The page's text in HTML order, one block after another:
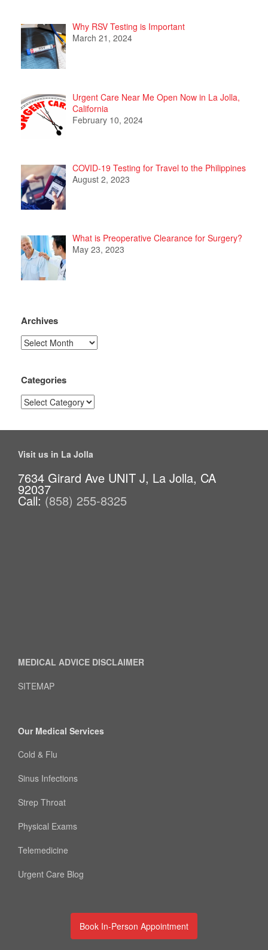
Why RSV Testing is Important
March 21, 2024
Urgent Care Near Me Open Now in La Jolla,
California
February 10, 2024
COVID-19 Testing for Travel to the Philippines
August 2, 2023
What is Preoperative Clearance for Surgery?
May 23, 2023
Archives
Archives
Categories
Categories
Visit us in La Jolla
7634 Girard Ave UNIT J, La Jolla, CA
92037
Call: (858) 255-8325
MEDICAL ADVICE DISCLAIMER
SITEMAP
Our Medical Services
Cold & Flu
Sinus Infections
Strep Throat
Physical Exams
Telemedicine
Urgent Care Blog
Book In-Person Appointment